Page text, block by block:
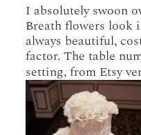
I absolutely swoon
Breath flowers look
always beautiful,
factor. The table
setting, from Etsy